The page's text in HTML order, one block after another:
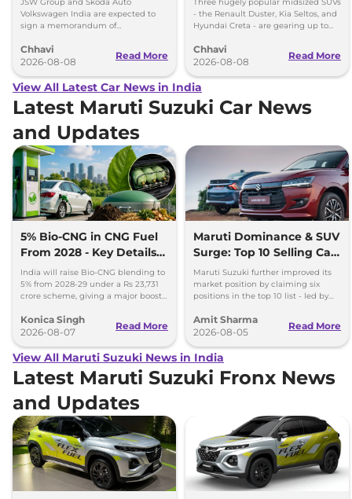
Volkswagen-Skoda India
JSW Group and Skoda Auto
Volkswagen India are expected to
sign a memorandum of
couple of months.
Chhavi
2026-08-08
Read More
Three hugely popular midsized SUVs
- the Renault Duster, Kia Seltos, and
Hyundai Creta - are gearing up to
hybrid powertrains.
Chhavi
2026-08-08
Read More
View All Latest Car News in India
Latest Maruti Suzuki Car News
and Updates
5% Bio-CNG in CNG Fuel
From 2028 - Key Details
Inside
India will raise Bio-CNG blending to
5% from 2028-29 under a Rs 23,731
crore scheme, giving a major boost
production.
Konica Singh
2026-08-07
Read More
Maruti Dominance & SUV
Surge: Top 10 Selling Cars
in July 2026
Maruti Suzuki further improved its
market position by claiming six
positions in the top 10 list - led by
Ertiga, Swift and Fronx
Amit Sharma
2026-08-05
Read More
View All Maruti Suzuki News in India
Latest Maruti Suzuki Fronx News
and Updates